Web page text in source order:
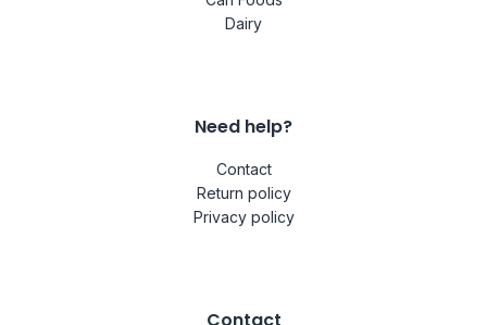
Dairy
Need help?
Contact
Return policy
Privacy policy